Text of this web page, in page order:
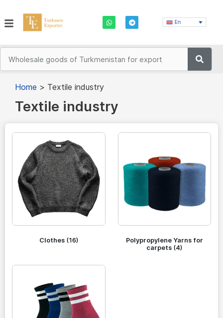
En
Home > Textile industry
Textile industry
Clothes (16)
Polypropylene Yarns for
carpets (4)